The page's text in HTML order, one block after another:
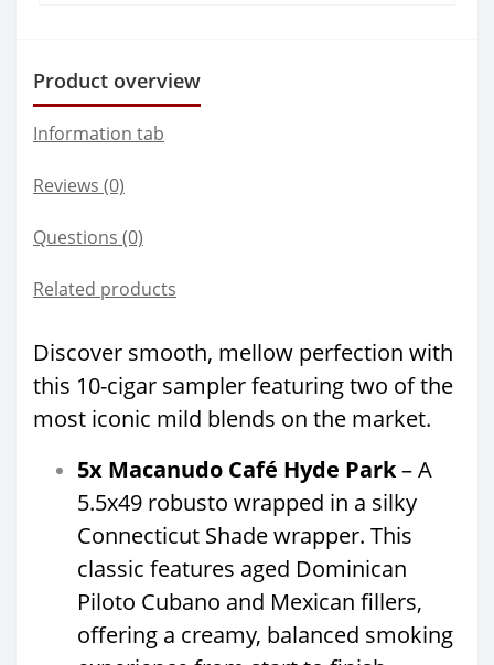
Product overview
Information tab
Reviews (0)
Questions (0)
Related products
Discover smooth, mellow perfection with
this 10-cigar sampler featuring two of the
most iconic mild blends on the market.
5x Macanudo Café Hyde Park– A
5.5x49 robusto wrapped in a silky
Connecticut Shade wrapper. This
classic features aged Dominican
Piloto Cubano and Mexican fillers,
offering a creamy, balanced smoking